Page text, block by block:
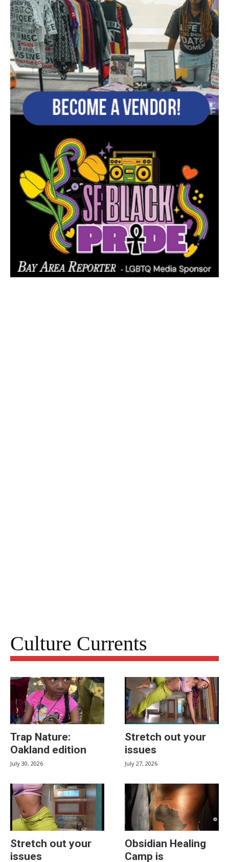
Culture Currents
Trap Nature:
Oakland edition
July 30, 2026
Stretch out your
issues
July 27, 2026
Stretch out your
issues
Obsidian Healing
Camp is